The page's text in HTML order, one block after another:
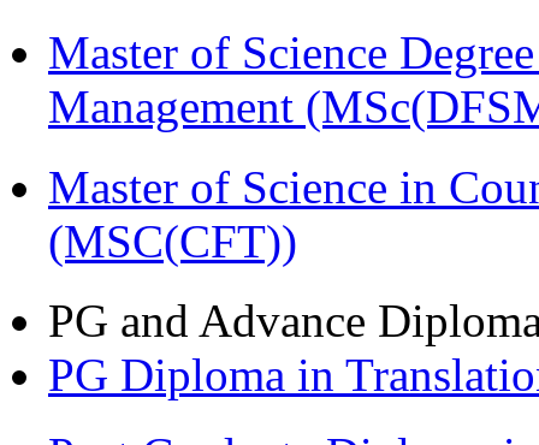
Master of Science
Management
Master of Science in
(MSC(CFT))
PG and Advance
PG Diploma in